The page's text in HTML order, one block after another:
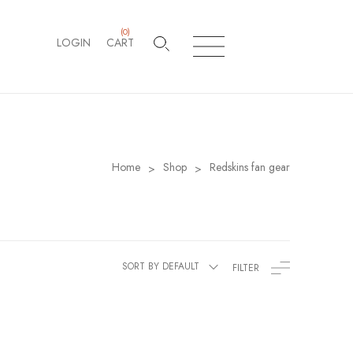
LOGIN CART
(0)
Home > Shop > Redskins fan gear
SORT BY DEFAULT FILTER